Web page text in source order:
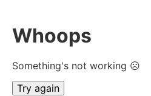
Whoops
Something's not working ☹
Try again